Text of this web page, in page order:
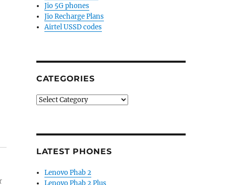
Jio 5G phones
Jio Recharge Plans
Airtel USSD codes
CATEGORIES
Categories
LATEST PHONES
Lenovo Phab 2
Lenovo Phab 2 Plus